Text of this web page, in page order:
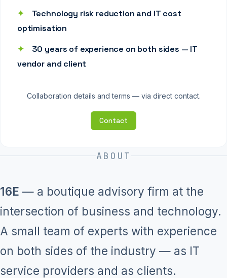
✦
Technology risk reduction and IT cost
optimisation
✦
30 years of experience on both sides — IT
vendor and client
Collaboration details and terms — via direct contact.
Contact
ABOUT
16E — a boutique advisory firm at the
intersection of business and technology.
A small team of experts with experience
on both sides of the industry — as IT
service providers and as clients.